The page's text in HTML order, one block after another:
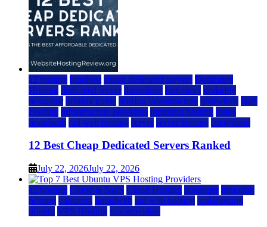
a2 hosting bluehost cheap dedicated servers Dedicated
Hosting dedicated server dreamhost fastcomet godaddy
hostgator hosting guide hosting infrastructure hostwinds IaaS
Hosting infrastructure providers inmotion hosting ionos
liquidweb rad web hosting server server hosting siteground
12 Best Cheap Dedicated Servers Ranked
July 22, 2026July 22, 2026
a2 hosting Cloud & SaaS Cloud Hosting hostinger inmotion
hosting kamatera liquidweb rad web hosting scalahosting
ubuntu VPS Hosting vps providers